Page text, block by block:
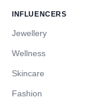
INFLUENCERS
Jewellery
Wellness
Skincare
Fashion